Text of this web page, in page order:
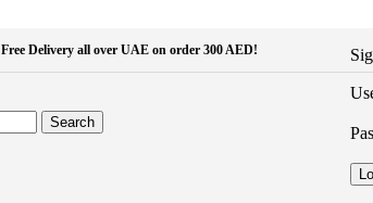
Free Delivery all over UAE on order 300 AED!
Search